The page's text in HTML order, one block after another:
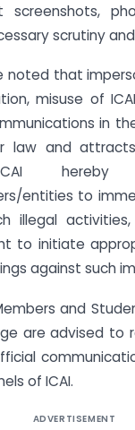
screenshots,
scrutiny
noted that
misuse of
in
law and
ICAI
entities to
illegal activities,
to initiate
against such
and
are advised to
of ICAI.
ADVERTISEMENT